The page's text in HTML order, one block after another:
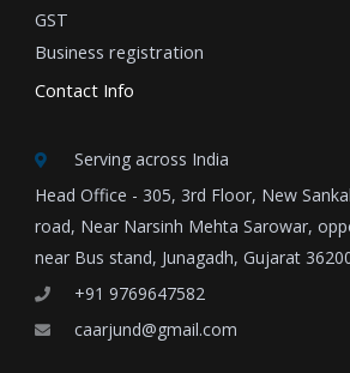
GST
Business registration
Contact Info
Serving across India
Head Office - 305, 3rd Floor, New
road, Near Narsinh Mehta Sarowar,
near Bus stand, Junagadh, Gujarat
+91 9769647582
caarjund@gmail.com